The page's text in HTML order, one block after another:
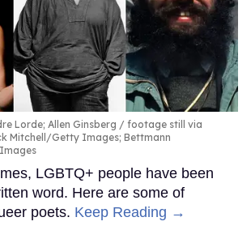
Lorde; Allen Ginsberg
footage still via
Mitchell/Getty Images; Bettmann
LGBTQ+ people have been
word. Here are some of
poets. Keep Reading →